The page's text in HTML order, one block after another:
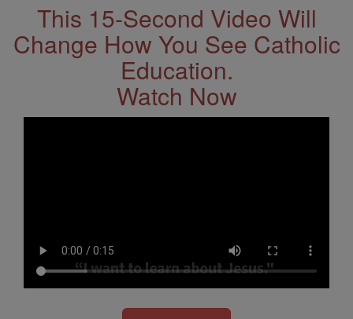
This 15-Second Video Will
Change How You See Catholic
Education.
Watch Now